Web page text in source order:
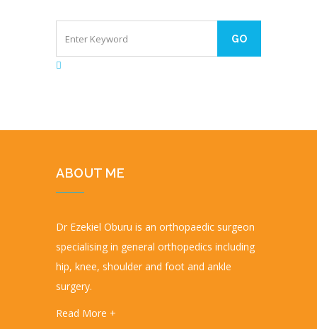
ABOUT ME
Dr Ezekiel Oburu is an orthopaedic surgeon
specialising in general orthopedics including
hip, knee, shoulder and foot and ankle
surgery.
Read More +